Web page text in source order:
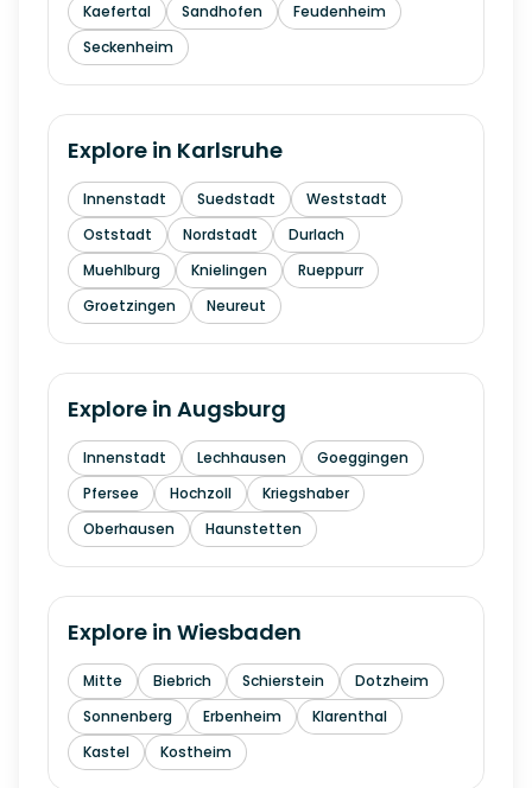
Kaefertal
Sandhofen
Feudenheim
Seckenheim
Explore in Karlsruhe
Innenstadt Suedstadt
Weststadt
Oststadt
Nordstadt
Durlach
Muehlburg
Knielingen
Rueppurr
Groetzingen
Neureut
Explore in Augsburg
Innenstadt Lechhausen
Goeggingen
Pfersee
Hochzoll
Kriegshaber
Oberhausen
Haunstetten
Explore in Wiesbaden
Mitte Biebrich Schierstein
Dotzheim
Sonnenberg
Erbenheim
Klarenthal
Kastel
Kostheim